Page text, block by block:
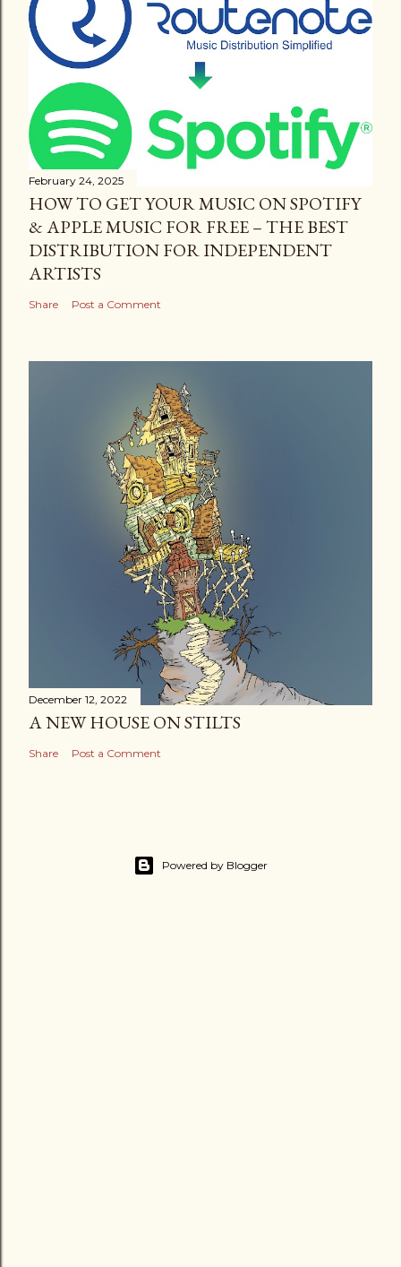
February 24, 2025
HOW TO GET YOUR MUSIC ON SPOTIFY
& APPLE MUSIC FOR FREE – THE BEST
DISTRIBUTION FOR INDEPENDENT
ARTISTS
Share Post a Comment
December 12, 2022
A NEW HOUSE ON STILTS
Share Post a Comment
Powered by Blogger